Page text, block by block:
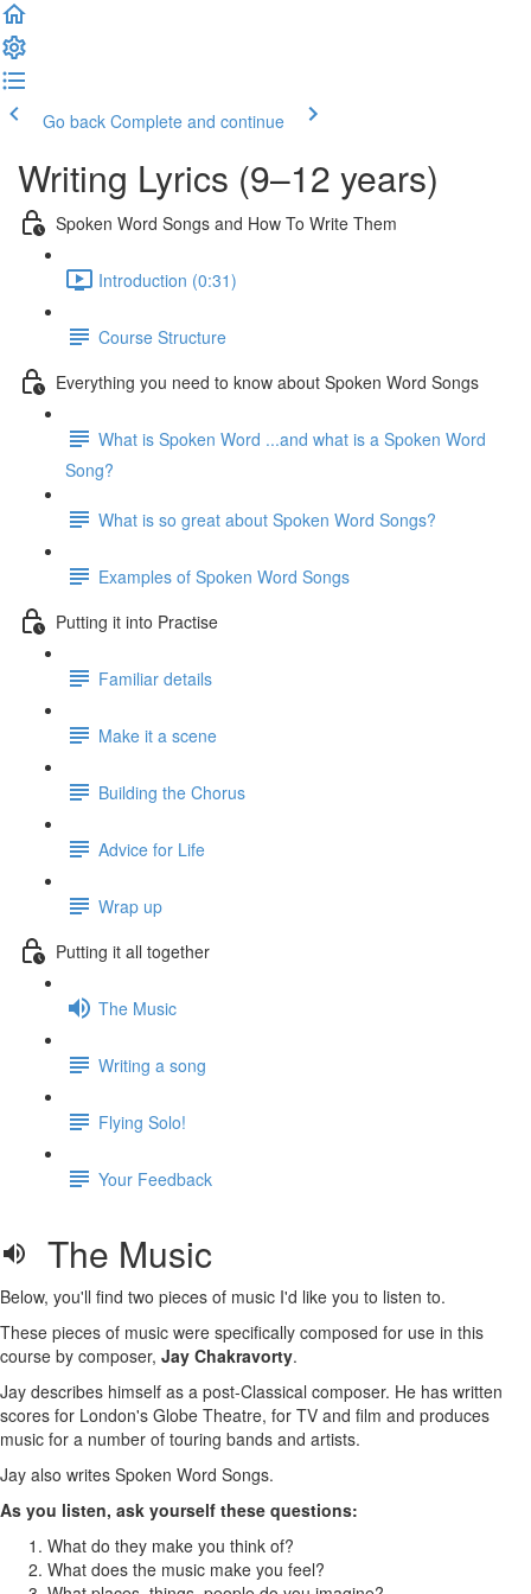
Go back Complete and continue
Writing Lyrics (9–12 years)
Spoken Word Songs and How To Write Them
Introduction (0:31)
Course Structure
Everything you need to know about Spoken Word Songs
What is Spoken Word ...and what is a Spoken Word
Song?
What is so great about Spoken Word Songs?
Examples of Spoken Word Songs
Putting it into Practise
Familiar details
Make it a scene
Building the Chorus
Advice for Life
Wrap up
Putting it all together
The Music
Writing a song
Flying Solo!
Your Feedback
The Music
Below, you'll find two pieces of music I'd like you to listen to.
These pieces of music were specifically composed for use in this
course by composer, Jay Chakravorty.
Jay describes himself as a post-Classical composer. He has written
scores for London's Globe Theatre, for TV and film and produces
music for a number of touring bands and artists.
Jay also writes Spoken Word Songs.
As you listen, ask yourself these questions:
What do they make you think of?
What does the music make you feel?